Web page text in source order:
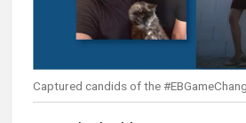
Captured candids of the